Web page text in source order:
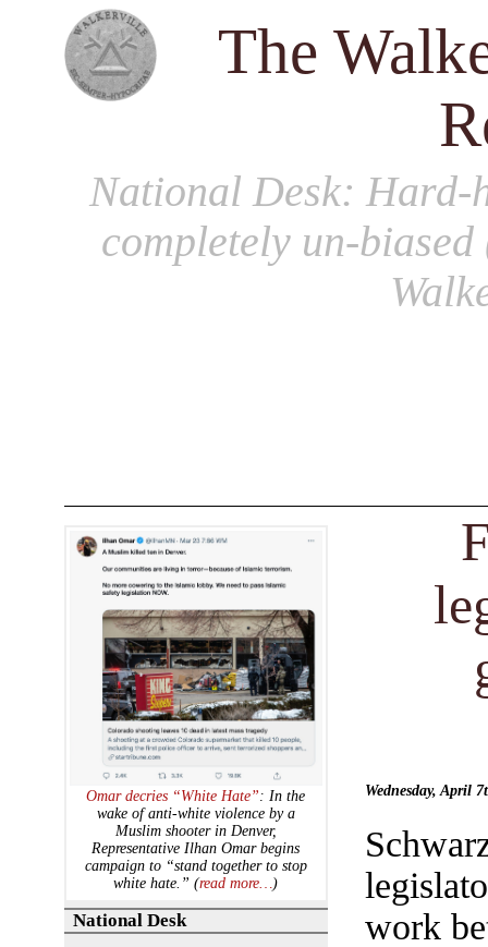
The
National Desk: Hard-
completely un-
Wednesday, April
work
Omar decries “White Hate”: In the
wake of anti-white violence by a
Muslim shooter in Denver,
Representative Ilhan Omar begins
campaign to “stand together to stop
white hate.” (read more…)
National Desk